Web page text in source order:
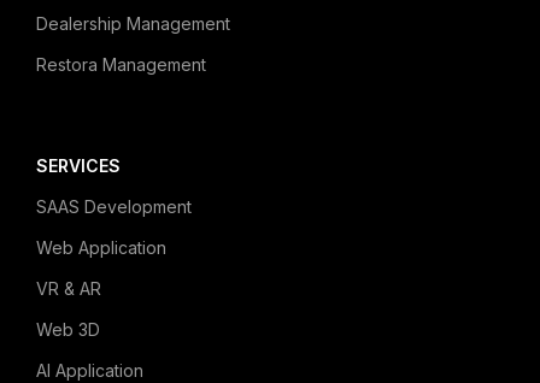
Dealership Management
Restora Management
SERVICES
SAAS Development
Web Application
VR & AR
Web 3D
AI Application